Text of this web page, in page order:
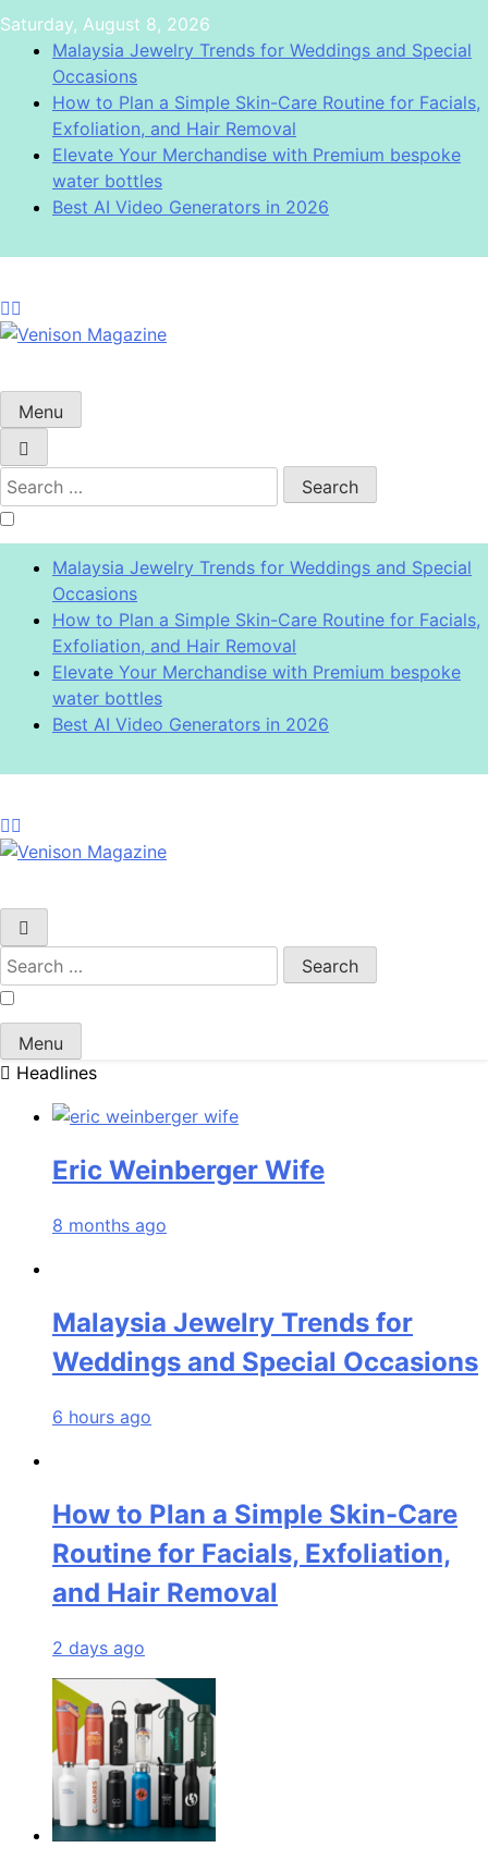
Skip
content
Saturday, August 8, 2026
Malaysia Jewelry Trends for Weddings and Special
Occasions
How to Plan a Simple Skin-Care Routine for Facials,
Exfoliation, and Hair Removal
Elevate Your Merchandise with Premium bespoke
water bottles
Best AI Video Generators in 2026
Menu
Search
for:
Malaysia Jewelry Trends for Weddings and Special
Occasions
How to Plan a Simple Skin-Care Routine for Facials,
Exfoliation, and Hair Removal
Elevate Your Merchandise with Premium bespoke
water bottles
Best AI Video Generators in 2026
Search
for:
Menu
Headlines
Eric Weinberger Wife
8 months ago
Malaysia Jewelry Trends for
Weddings and Special Occasions
6 hours ago
How to Plan a Simple Skin-Care
Routine for Facials, Exfoliation,
and Hair Removal
2 days ago